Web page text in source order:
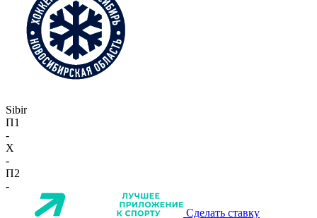
Sibir
П1
-
X
-
П2
-
Сделать ставку